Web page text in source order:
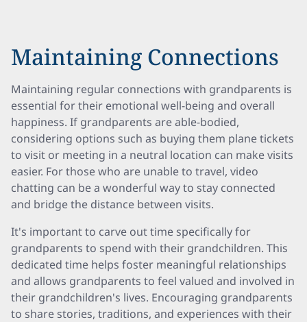
Maintaining Connections
Maintaining regular connections with grandparents is
essential for their emotional well-being and overall
happiness. If grandparents are able-bodied,
considering options such as buying them plane tickets
to visit or meeting in a neutral location can make visits
easier. For those who are unable to travel, video
chatting can be a wonderful way to stay connected
and bridge the distance between visits.
It's important to carve out time specifically for
grandparents to spend with their grandchildren. This
dedicated time helps foster meaningful relationships
and allows grandparents to feel valued and involved in
their grandchildren's lives. Encouraging grandparents
to share stories, traditions, and experiences with their